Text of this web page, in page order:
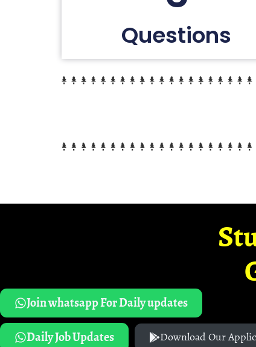
Questions
Join whatsapp For Daily updates
Daily Job Updates
Download Our